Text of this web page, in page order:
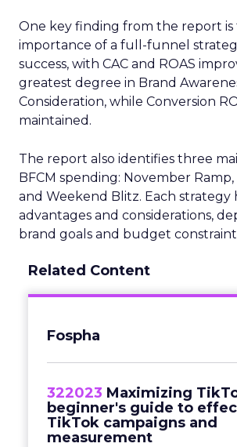
One key finding from the report is
importance of a full-funnel
success, with CAC and ROAS
greatest degree in Brand
Consideration, while Conversion
maintained.
The report also identifies three
BFCM spending: November
and Weekend Blitz. Each strategy
advantages and considerations,
brand goals and budget
Related Content
Fospha
322023 Maximizing
beginner's guide to
TikTok campaigns and
measurement